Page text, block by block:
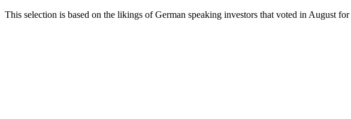
This selection is based on the likings of German speaking investors that voted in August for